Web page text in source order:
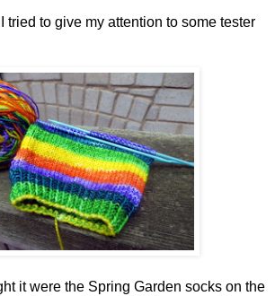
tried to give my attention to some tester
it were the Spring Garden socks on the